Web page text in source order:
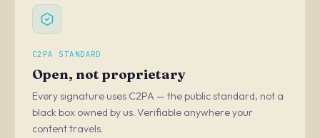
C2PA STANDARD
Open, not proprietary
Every signature uses C2PA — the public standard, not a
black box owned by us. Verifiable anywhere your
content travels.